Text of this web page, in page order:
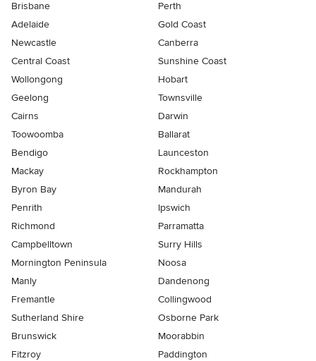
Brisbane
Perth
Adelaide
Gold Coast
Newcastle
Canberra
Central Coast
Sunshine Coast
Wollongong
Hobart
Geelong
Townsville
Cairns
Darwin
Toowoomba
Ballarat
Bendigo
Launceston
Mackay
Rockhampton
Byron Bay
Mandurah
Penrith
Ipswich
Richmond
Parramatta
Campbelltown
Surry Hills
Mornington Peninsula
Noosa
Manly
Dandenong
Fremantle
Collingwood
Sutherland Shire
Osborne Park
Brunswick
Moorabbin
Fitzroy
Paddington